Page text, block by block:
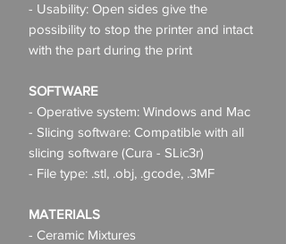
- Usability: Open sides give the
possibility to stop the printer and intact
with the part during the print
SOFTWARE
- Operative system: Windows and Mac
- Slicing software: Compatible with all
slicing software (Cura - SLic3r)
- File type: .stl, .obj, .gcode, .3MF
MATERIALS
- Ceramic Mixtures